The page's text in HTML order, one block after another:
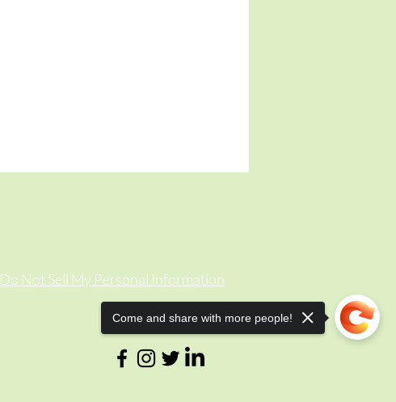
Do Not Sell My Personal Information
Come and share with more people!